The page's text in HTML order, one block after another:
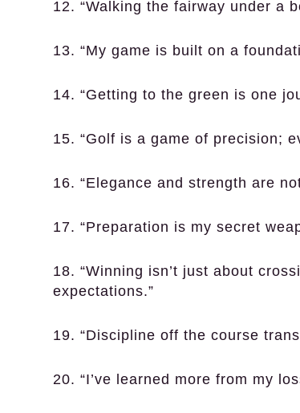
12. “Walking the fairway under a
13. “My game is built on a
14. “Getting to the green is one
15. “Golf is a game of precision;
16. “Elegance and strength are
17. “Preparation is my secret
18. “Winning isn’t just about
expectations.”
19. “Discipline off the course
20. “I’ve learned more from my